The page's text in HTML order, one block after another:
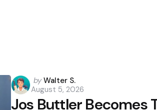
Posted
by
by Walter S.
August 5, 2026
Jos Buttler Becomes